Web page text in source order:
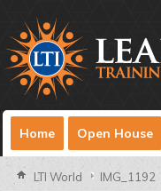
Home Open House
LTI World IMG_1192